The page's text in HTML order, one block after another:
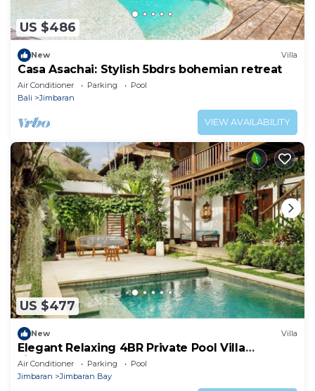
US $486
New Villa
Casa Asachai: Stylish 5bdrs bohemian retreat
Air Conditioner Parking
Pool
Bali
Jimbaran
VIEW AVAILABILITY
US $477
New Villa
Elegant Relaxing 4BR Private Pool Villa
Jimbaran
Air Conditioner Parking
Pool
Jimbaran
Jimbaran Bay